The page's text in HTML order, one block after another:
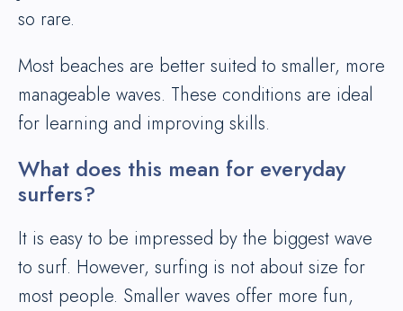
so rare.
Most beaches are better suited to smaller, more
manageable waves. These conditions are ideal
for learning and improving skills.
What does this mean for everyday
surfers?
It is easy to be impressed by the biggest wave
to surf. However, surfing is not about size for
most people. Smaller waves offer more fun,